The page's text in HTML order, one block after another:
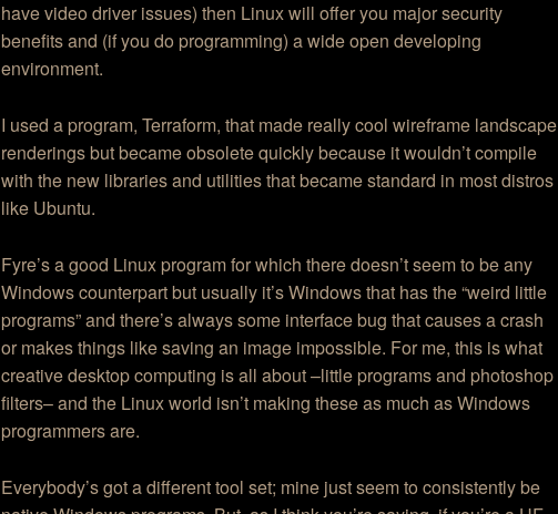
have video driver issues) then Linux will offer you major security
benefits and (if you do programming) a wide open developing
environment.
I used a program, Terraform, that made really cool wireframe landscape
renderings but became obsolete quickly because it wouldn’t compile
with the new libraries and utilities that became standard in most distros
like Ubuntu.
Fyre’s a good Linux program for which there doesn’t seem to be any
Windows counterpart but usually it’s Windows that has the “weird little
programs” and there’s always some interface bug that causes a crash
or makes things like saving an image impossible. For me, this is what
creative desktop computing is all about –little programs and photoshop
filters– and the Linux world isn’t making these as much as Windows
programmers are.
Everybody’s got a different tool set; mine just seem to consistently be